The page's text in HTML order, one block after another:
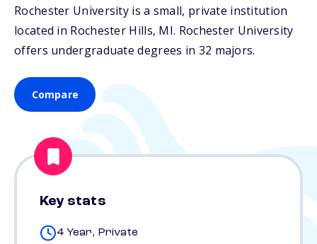
Rochester University is a small, private institution
located in Rochester Hills, MI. Rochester University
offers undergraduate degrees in 32 majors.
Compare
Key stats
4 Year, Private